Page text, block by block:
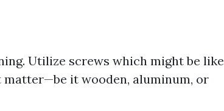
Utilize screws which might be like
it wooden, aluminum, or